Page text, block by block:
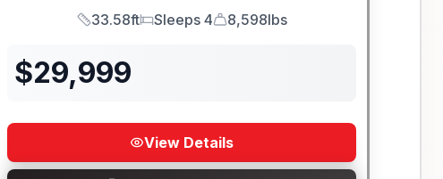
Length
33.58ft
Sleeps
Sleeps 4
Dry Weight
8,598lbs
$29,999
View Details